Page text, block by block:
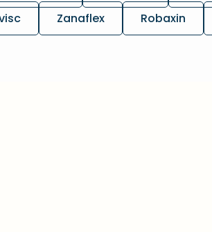
Zanaflex Robaxin